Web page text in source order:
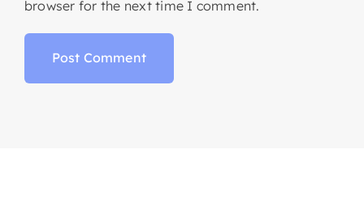
browser for the next time I comment.